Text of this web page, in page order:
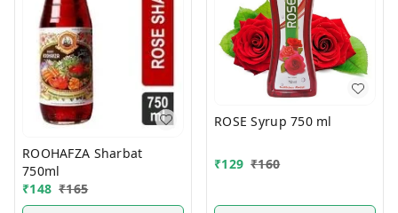
ROOHAFZA Sharbat
750ml
₹148 ₹165
ROSE Syrup 750 ml
₹129 ₹160